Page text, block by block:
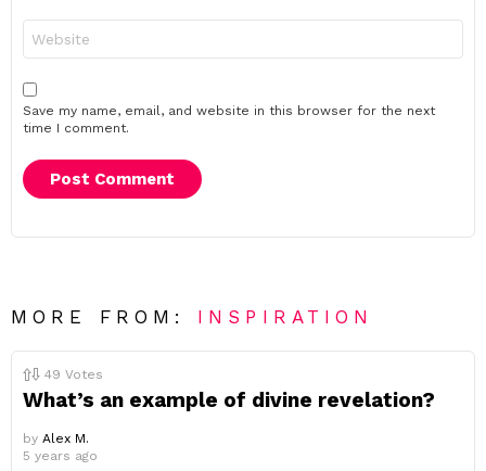
Save my name, email, and website in this browser for the next
time I comment.
MORE FROM: INSPIRATION
49 Votes
What’s an example of divine revelation?
by Alex M.
5 years ago